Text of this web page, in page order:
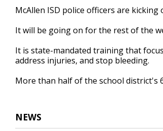
45
seconds Volume
McAllen ISD police officers are
It will be going on for the rest of the
It is state-mandated training that
address injuries, and stop bleeding.
More than half of the school district's
NEWS